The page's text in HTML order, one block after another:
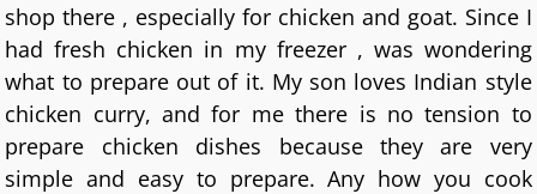
shop there , especially for chicken and goat. Since I
had fresh chicken in my freezer , was wondering
what to prepare out of it. My son loves Indian style
chicken curry, and for me there is no tension to
prepare chicken dishes because they are very
simple and easy to prepare. Any how you cook